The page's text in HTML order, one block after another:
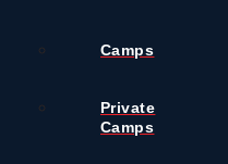
Camps
Private
Camps